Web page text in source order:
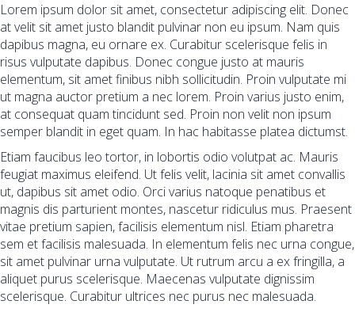
Lorem ipsum dolor sit amet, consectetur adipiscing elit. Donec
at velit sit amet justo blandit pulvinar non eu ipsum. Nam quis
dapibus magna, eu ornare ex. Curabitur scelerisque felis in
risus vulputate dapibus. Donec congue justo at mauris
elementum, sit amet finibus nibh sollicitudin. Proin vulputate mi
ut magna auctor pretium a nec lorem. Proin varius justo enim,
at consequat quam tincidunt sed. Proin non velit non ipsum
semper blandit in eget quam. In hac habitasse platea dictumst.
Etiam faucibus leo tortor, in lobortis odio volutpat ac. Mauris
feugiat maximus eleifend. Ut felis velit, lacinia sit amet convallis
ut, dapibus sit amet odio. Orci varius natoque penatibus et
magnis dis parturient montes, nascetur ridiculus mus. Praesent
vitae pretium sapien, facilisis elementum nisl. Etiam pharetra
sem et facilisis malesuada. In elementum felis nec urna congue,
sit amet pulvinar urna vulputate. Ut rutrum arcu a ex fringilla, a
aliquet purus scelerisque. Maecenas vulputate dignissim
scelerisque. Curabitur ultrices nec purus nec malesuada.